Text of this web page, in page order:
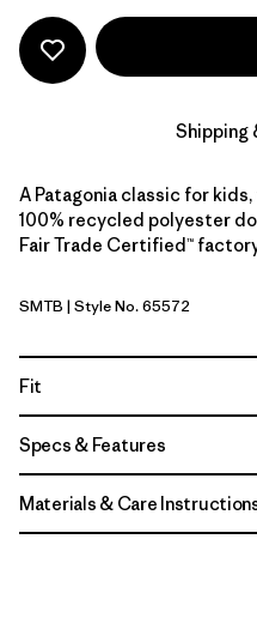
Shipping
A Patagonia classic for
100% recycled polyester
Fair Trade Certified™
Summit Blue
SMTB | Style No. 65572
Fit
Specs & Features
Materials & Care